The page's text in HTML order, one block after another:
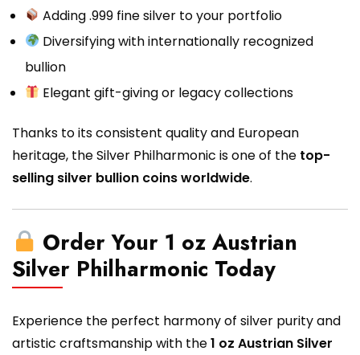
Adding .999 fine silver to your portfolio
Diversifying with internationally recognized
bullion
Elegant gift-giving or legacy collections
Thanks to its consistent quality and European
heritage, the Silver Philharmonic is one of the top-
selling silver bullion coins worldwide.
Order Your 1 oz Austrian
Silver Philharmonic Today
Experience the perfect harmony of silver purity and
artistic craftsmanship with the1 oz Austrian Silver